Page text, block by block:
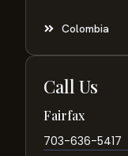
Colombia
Call Us
Fairfax
703-636-5417